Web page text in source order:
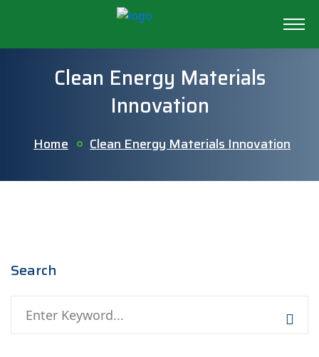
Clean Energy Materials
Innovation
Home Clean Energy Materials Innovation
Search